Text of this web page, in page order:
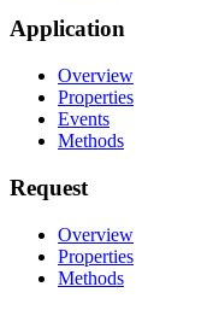
Application
Overview
Properties
Events
Methods
Request
Overview
Properties
Methods